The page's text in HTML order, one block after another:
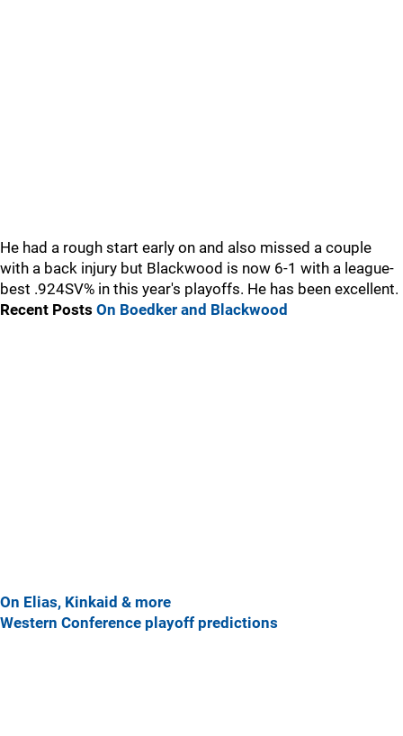
He had a rough start early on and also missed a couple
with a back injury but Blackwood is now 6-1 with a league-
best .924SV% in this year's playoffs. He has been excellent.
Recent Posts On Boedker and Blackwood
On Elias, Kinkaid & more
Western Conference playoff predictions